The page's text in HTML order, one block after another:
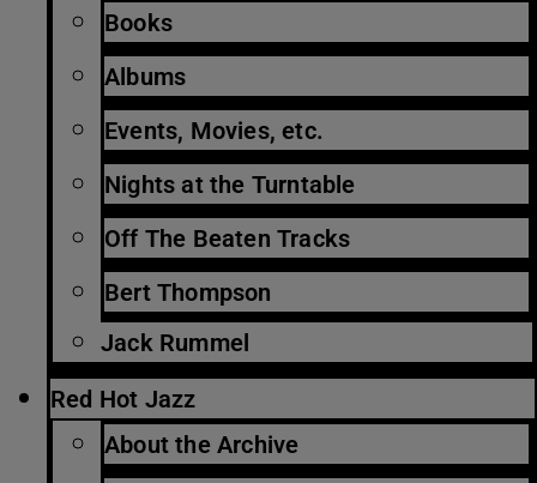
Books
Albums
Events, Movies, etc.
Nights at the Turntable
Off The Beaten Tracks
Bert Thompson
Jack Rummel
Red Hot Jazz
About the Archive